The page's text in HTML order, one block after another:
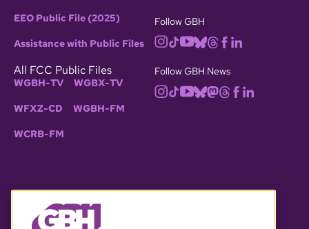
EEO Public File (2025)
Assistance with Public Files
All FCC Public Files
WGBH-TV WGBX-TV
WFXZ-CD WGBH-FM
WCRB-FM
Follow GBH
Follow GBH News